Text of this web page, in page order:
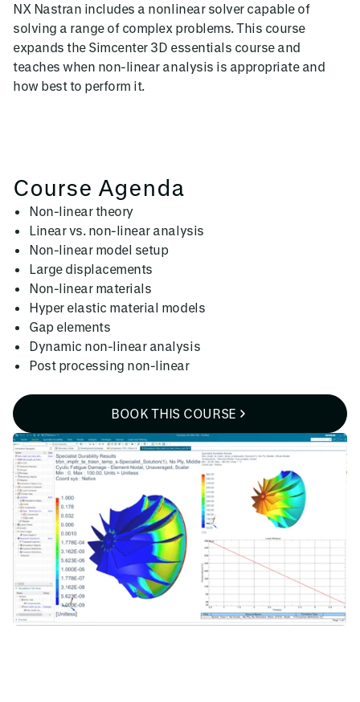
NX Nastran includes a nonlinear solver capable of
solving a range of complex problems. This course
expands the Simcenter 3D essentials course and
teaches when non-linear analysis is appropriate and
how best to perform it.
Course Agenda
Non-linear theory
Linear vs. non-linear analysis
Non-linear model setup
Large displacements
Non-linear materials
Hyper elastic material models
Gap elements
Dynamic non-linear analysis
Post processing non-linear
BOOK THIS COURSE